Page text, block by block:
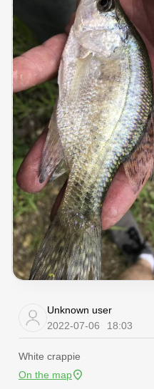
Unknown user
2022-07-06
18:03
White crappie
On the map